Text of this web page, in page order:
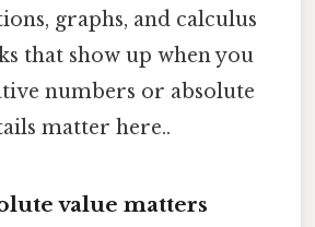
graphs, and calculus
that show up when you
numbers or absolute
matter here..
value matters